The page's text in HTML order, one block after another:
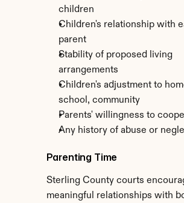
children
Children's relationship with
parent
Stability of proposed living
arrangements
Children's adjustment to
school, community
Parents' willingness to
Any history of abuse or
Parenting Time
Sterling County courts
meaningful relationships with